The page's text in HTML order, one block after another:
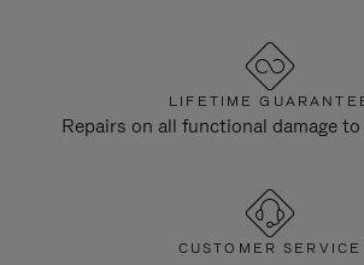
LIFETIME
Repairs on all functional damage
CUSTOMER SERVICE